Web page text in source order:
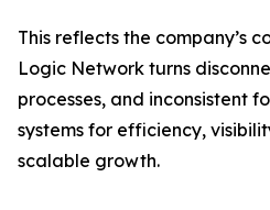
This reflects the company’s
Logic Network turns
processes, and inconsistent
systems for efficiency,
scalable growth.